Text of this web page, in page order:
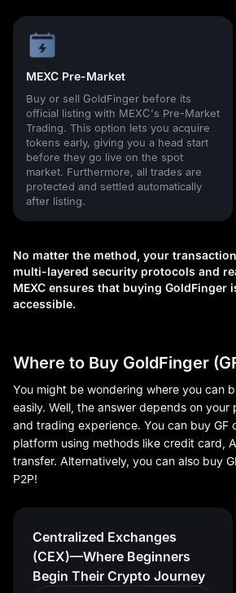
MEXC Pre-Market
Buy or sell GoldFinger before its
official listing with MEXC's Pre-Market
Trading. This option lets you acquire
tokens early, giving you a head start
before they go live on the spot
market. Furthermore, all trades are
protected and settled automatically
after listing.
No matter the method, your
multi-layered security protocols and
MEXC ensures that buying GoldFinger
accessible.
Where to Buy GoldFinger
You might be wondering where you can
easily. Well, the answer depends on
and trading experience. You can buy GF
platform using methods like credit card,
transfer. Alternatively, you can also buy
P2P!
Centralized Exchanges
(CEX)—Where Beginners
Begin Their Crypto Journey